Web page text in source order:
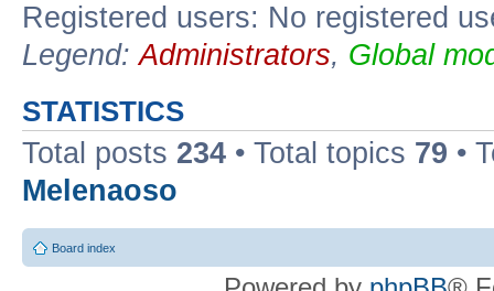
Registered users: No registered
Legend:Administrators, Global
STATISTICS
Total posts 234 • Total topics 79 •
Melenaoso
Board index